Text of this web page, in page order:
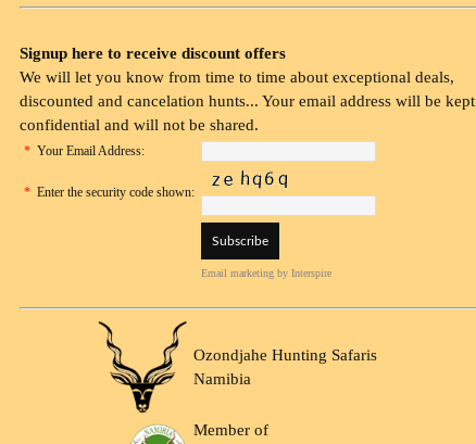
Signup here to receive discount offers
We will let you know from time to time about exceptional deals,
discounted and cancelation hunts... Your email address will be kept
confidential and will not be shared.
* Your Email Address:
* Enter the security code shown:
Email marketing by Interspire
Ozondjahe Hunting Safaris
Namibia
Member of